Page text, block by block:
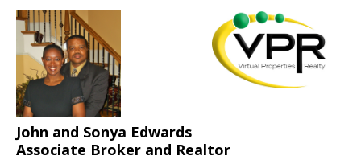
John and Sonya Edwards
Associate Broker and Realtor